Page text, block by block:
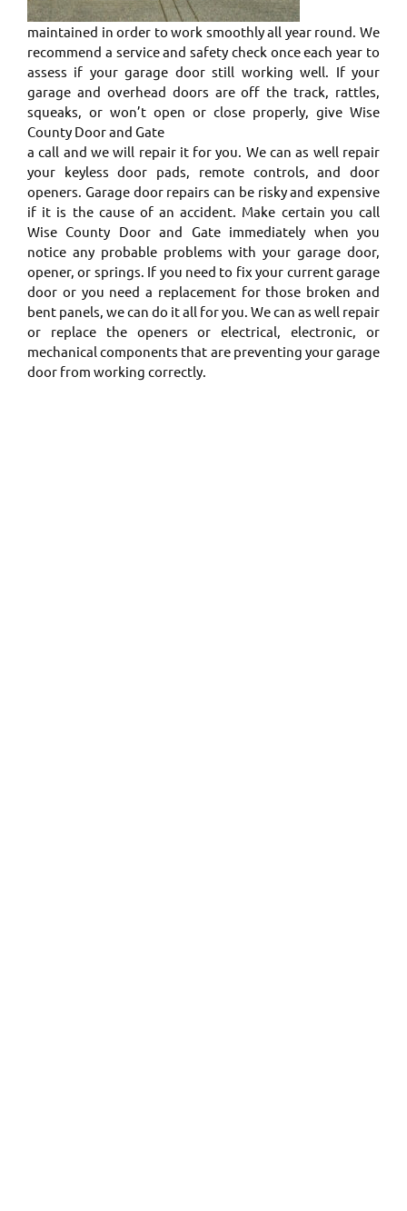
maintained in order to work smoothly all year round. We
recommend a service and safety check once each year to
assess if your garage door still working well. If your
garage and overhead doors are off the track, rattles,
squeaks, or won’t open or close properly, give Wise
County Door and Gate
a call and we will repair it for you. We can as well repair
your keyless door pads, remote controls, and door
openers. Garage door repairs can be risky and expensive
if it is the cause of an accident. Make certain you call
Wise County Door and Gate immediately when you
notice any probable problems with your garage door,
opener, or springs. ​If you need to fix your current garage
door or you need a replacement for those broken and
bent panels, we can do it all for you. We can as well repair
or replace the openers or electrical, electronic, or
mechanical components that are preventing your garage
door from working correctly. ​